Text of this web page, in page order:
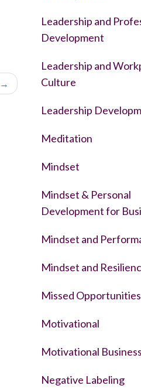
→
Leadership and
Development
Leadership and
Culture
Leadership
Meditation
Mindset
Mindset & Personal
Development for
Mindset and
Mindset and
Missed Opportunities
Motivational
Motivational
Negative Labeling